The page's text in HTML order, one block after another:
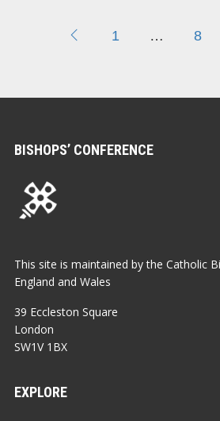
1 … 8
BISHOPS’ CONFERENCE
This site is maintained by the Catholic
England and Wales
39 Eccleston Square
London
SW1V 1BX
EXPLORE